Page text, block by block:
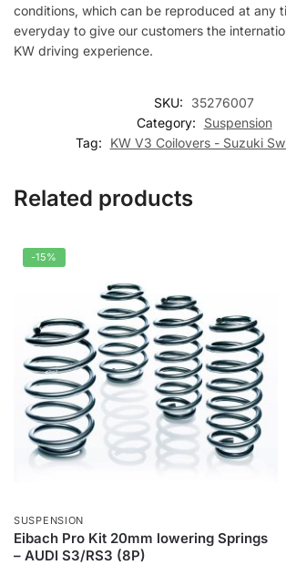
conditions, which can be reproduced at any
everyday to give our customers the
KW driving experience.
SKU:
35276007
Category:
Suspension
Tag:
KW V3 Coilovers - Suzuki
Related products
-15%
SUSPENSION
Eibach Pro Kit 20mm lowering Springs
– AUDI S3/RS3 (8P)